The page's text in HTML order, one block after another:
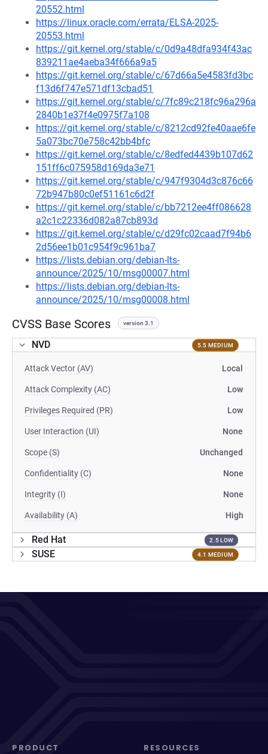
20552.html
https://linux.oracle.com/errata/ELSA-2025-
20553.html
https://git.kernel.org/stable/c/0d9a48dfa934f43ac
839211ae4aeba34f666a9a5
https://git.kernel.org/stable/c/67d66a5e4583fd3bc
f13d6f747e571df13cbad51
https://git.kernel.org/stable/c/7fc89c218fc96a296a
2840b1e37f4e0975f7a108
https://git.kernel.org/stable/c/8212cd92fe40aae6fe
5a073bc70e758c42bb4bfc
https://git.kernel.org/stable/c/8edfed4439b107d62
151ff6c075958d169da3e71
https://git.kernel.org/stable/c/947f9304d3c876c66
72b947b80c0ef51161c6d2f
https://git.kernel.org/stable/c/bb7212ee4ff086628
a2c1c22336d082a87cb893d
https://git.kernel.org/stable/c/d29fc02caad7f94b6
2d56ee1b01c954f9c961ba7
https://lists.debian.org/debian-lts-
announce/2025/10/msg00007.html
https://lists.debian.org/debian-lts-
announce/2025/10/msg00008.html
CVSS Base Scores version 3.1
NVD 5.5 MEDIUM
Attack Vector (AV) Local
Attack Complexity (AC) Low
Privileges Required (PR) Low
User Interaction (UI) None
Scope (S) Unchanged
Confidentiality (C) None
Integrity (I) None
Availability (A) High
Red Hat 2.5 LOW
SUSE 4.1 MEDIUM
PRODUCT RESOURCES